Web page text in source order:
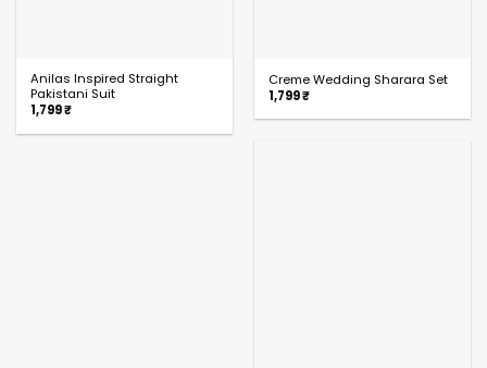
Anilas Inspired Straight
Pakistani Suit
1,799₹
Creme Wedding Sharara Set
1,799₹